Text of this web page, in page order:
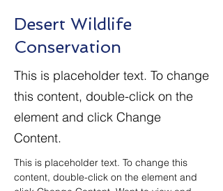
Desert Wildlife
Conservation
This is placeholder text. To change
this content, double-click on the
element and click Change
Content.
This is placeholder text. To change this
content, double-click on the element and